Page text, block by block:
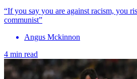
“If you say you are against racism, you
communist”
Angus Mckinnon
4 min read